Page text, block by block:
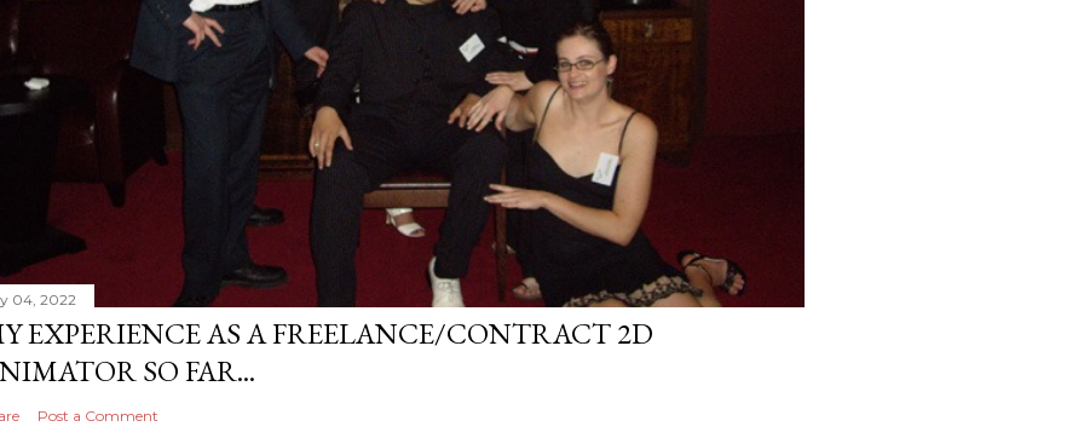
04, 2022
EXPERIENCE AS A FREELANCE/CONTRACT 2D
SO FAR...
Post a Comment